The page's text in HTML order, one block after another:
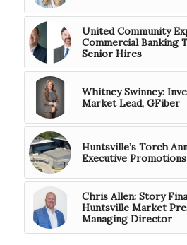
United Community
Commercial Banking
Senior Hires
Whitney Swinney:
Market Lead, GFiber
Huntsville’s Torch
Executive Promotions
Chris Allen: Story
Huntsville Market
Managing Director